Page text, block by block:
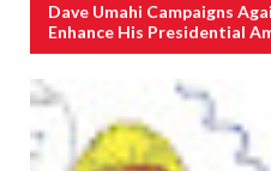
Dave Umahi Campaigns
Enhance His Presidential